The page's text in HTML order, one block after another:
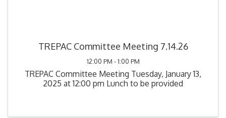
TREPAC Committee Meeting 7.14.26
12:00 PM - 1:00 PM
TREPAC Committee Meeting Tuesday, January 13,
2025 at 12:00 pm Lunch to be provided